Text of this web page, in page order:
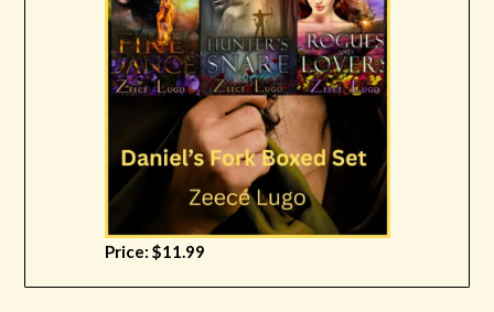
Price: $11.99